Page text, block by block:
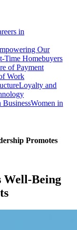
in
Our
Time Homebuyers
of Payment
Work
Loyalty and
BusinessWomen in
Promotes
Well-Being